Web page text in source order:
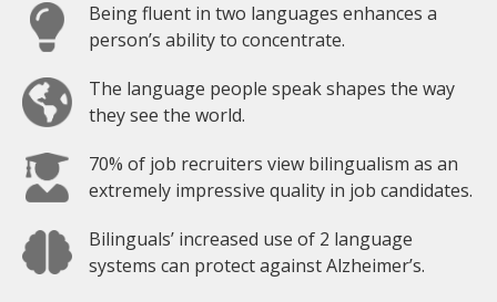
Being fluent in two languages enhances a
person’s ability to concentrate.
The language people speak shapes the way
they see the world.
70% of job recruiters view bilingualism as an
extremely impressive quality in job candidates.
Bilinguals’ increased use of 2 language
systems can protect against Alzheimer’s.